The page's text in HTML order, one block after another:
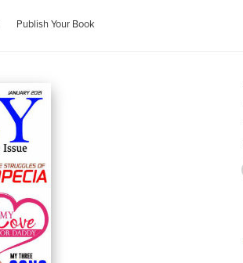
Publish Your Book